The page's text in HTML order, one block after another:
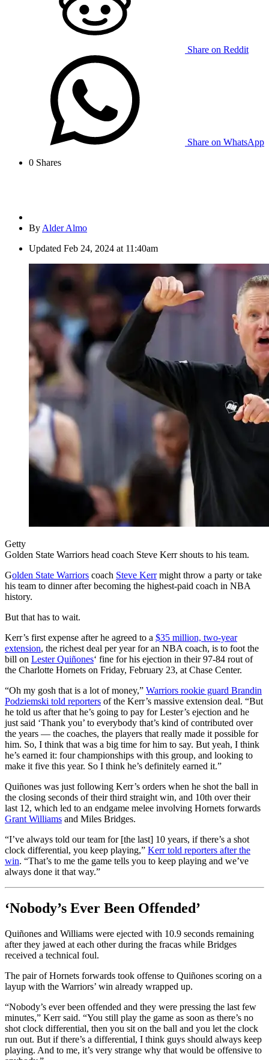
Share on Reddit
Share on WhatsApp
0 Shares
By Alder Almo
Updated Feb 24, 2024 at 11:40am
Getty
Golden State Warriors head coach Steve Kerr shouts to his team.
Golden State Warriors coach Steve Kerrmight throw a party or take
his team to dinner after becoming the highest-paid coach in NBA
history.
But that has to wait.
Kerr’s first expense after he agreed to a $35 million, two-year
extension, the richest deal per year for an NBA coach, is to foot the
bill on Lester Quiñones‘ fine for his ejection in their 97-84 rout of
the Charlotte Hornets on Friday, February 23, at Chase Center.
“Oh my gosh that is a lot of money,” Warriors rookie guard Brandin
Podziemski told reporters of the Kerr’s massive extension deal. “But
he told us after that he’s going to pay for Lester’s ejection and he
just said ‘Thank you’ to everybody that’s kind of contributed over
the years — the coaches, the players that really made it possible for
him. So, I think that was a big time for him to say. But yeah, I think
he’s earned it: four championships with this group, and looking to
make it five this year. So I think he’s definitely earned it.”
Quiñones was just following Kerr’s orders when he shot the ball in
the closing seconds of their third straight win, and 10th over their
last 12, which led to an endgame melee involving Hornets forwards
Grant Williams and Miles Bridges.
“I’ve always told our team for [the last] 10 years, if there’s a shot
clock differential, you keep playing,” Kerr told reporters after the
win. “That’s to me the game tells you to keep playing and we’ve
always done it that way.”
‘Nobody’s Ever Been Offended’
Quiñones and Williams were ejected with 10.9 seconds remaining
after they jawed at each other during the fracas while Bridges
received a technical foul.
The pair of Hornets forwards took offense to Quiñones scoring on a
layup with the Warriors’ win already wrapped up.
“Nobody’s ever been offended and they were pressing the last few
minutes,” Kerr said. “You still play the game as soon as there’s no
shot clock differential, then you sit on the ball and you let the clock
run out. But if there’s a differential, I think guys should always keep
playing. And to me, it’s very strange why that would be offensive to